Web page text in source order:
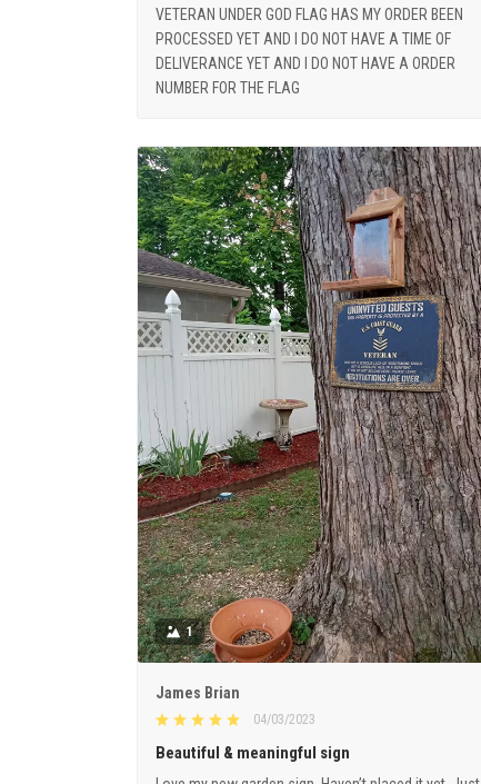
VETERAN UNDER GOD FLAG HAS MY ORDER BEEN
PROCESSED YET AND I DO NOT HAVE A TIME OF
DELIVERANCE YET AND I DO NOT HAVE A ORDER
NUMBER FOR THE FLAG
1
James Brian
04/03/2023
Beautiful & meaningful sign